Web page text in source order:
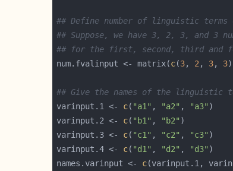
## Define number of linguistic
## Suppose, we have 3, 2, 3, and 3
## for the first, second, third and
num.fvalinput <- matrix(c(3, 2 , 3, 3
## Give the names of the linguistic
varinput.1 <- c( "a1" , "a2" , "a3"
varinput.2 <- c( "b1" , "b2"
varinput.3 <- c( "c1" , "c2" , "c3"
varinput.4 <- c( "d1" , "d2" , "d3"
names.varinput <- c